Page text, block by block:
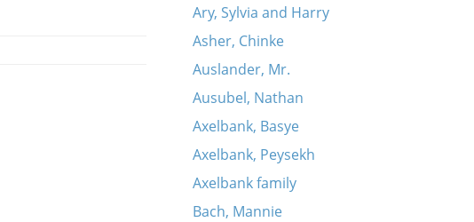
Ary, Sylvia and Harry
Asher, Chinke
Auslander, Mr.
Ausubel, Nathan
Axelbank, Basye
Axelbank, Peysekh
Axelbank family
Bach, Mannie